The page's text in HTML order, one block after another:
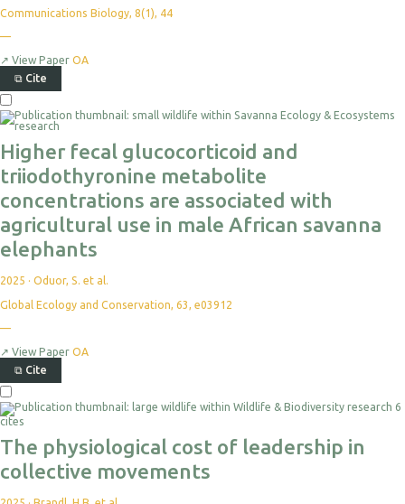
Communications Biology, 8(1), 44
—
↗ View Paper OA
⧉ Cite
Higher fecal glucocorticoid and
triiodothyronine metabolite
concentrations are associated with
agricultural use in male African savanna
elephants
2025 · Oduor, S. et al.
Global Ecology and Conservation, 63, e03912
—
↗ View Paper OA
⧉ Cite
6
cites
The physiological cost of leadership in
collective movements